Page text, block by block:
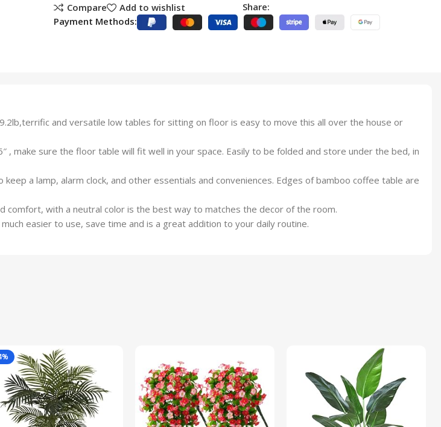
Compare
Add to wishlist
Share:
Payment Methods:
and versatile low tables for sitting on floor is easy to move this all over the house or
, make sure the floor table will fit well in your space. Easily to be folded and store under the bed, in
a lamp, alarm clock, and other essentials and conveniences. Edges of bamboo coffee table are
comfort, with a neutral color is the best way to matches the decor of the room.
easier to use, save time and is a great addition to your daily routine.